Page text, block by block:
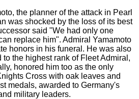
the planner of the attack in Pearl
was shocked by the loss of its best
said "We had only one
replace him". Admiral Yamamoto
honors in his funeral. He was also
the highest rank of Fleet Admiral,
honored him too as the only
Cross with oak leaves and
medals, awarded to Germany's
military leaders.